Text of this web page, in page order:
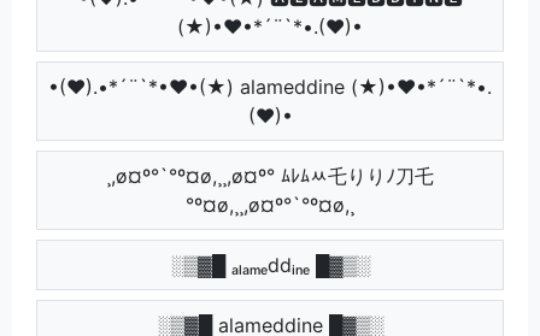
(★)•♥•*´¨`*•.(♥)•
•(♥).•*´¨`*•♥•(★) alameddine (★)•♥•*´¨`*•.
(♥)•
¸,ø¤º°`°º¤ø,¸¸,ø¤º° ﾑﾚﾑﾶ乇りりﾉ刀乇
°º¤ø,¸¸,ø¤º°`°º¤ø,¸
░▒▓█ ₐₗₐₘₑddᵢₙₑ █▓▒░
░▒▓█ alameddine █▓▒░